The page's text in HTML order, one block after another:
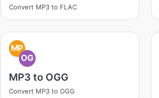
Convert MP3 to FLAC
MP
OG
MP3 to OGG
Convert MP3 to OGG